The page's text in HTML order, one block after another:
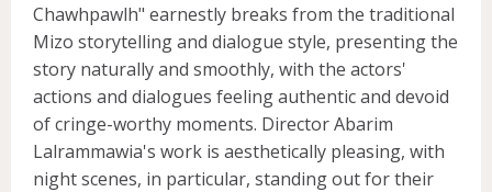
Chawhpawlh" earnestly breaks from the traditional
Mizo storytelling and dialogue style, presenting the
story naturally and smoothly, with the actors'
actions and dialogues feeling authentic and devoid
of cringe-worthy moments. Director Abarim
Lalrammawia's work is aesthetically pleasing, with
night scenes, in particular, standing out for their